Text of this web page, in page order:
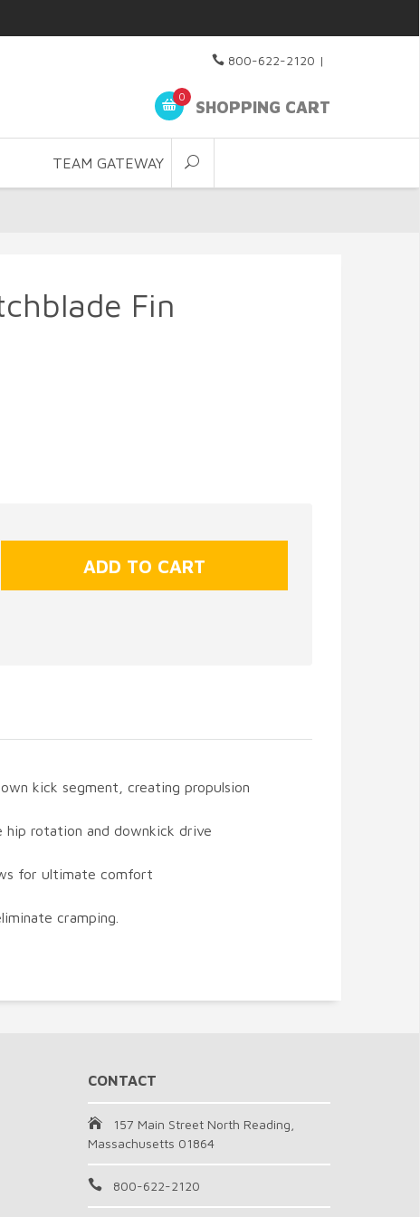
800-622-2120 |
0
SHOPPING CART
TEAM GATEWAY
Fin
kick segment, creating propulsion
hip rotation and downkick drive
for ultimate comfort
cramping.
CONTACT
157 Main Street North Reading,
Massachusetts 01864
800-622-2120